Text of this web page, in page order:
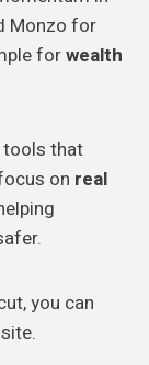
Monzo for
forwealth
tools that
on real
you can